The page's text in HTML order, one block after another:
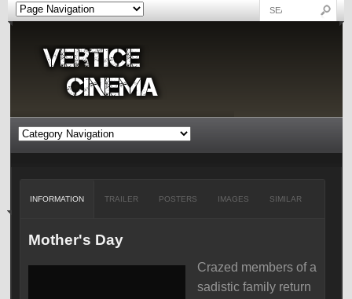
INFORMATION TRAILER POSTERS IMAGES SIMILAR
Mother's Day
Crazed members of a
sadistic family return